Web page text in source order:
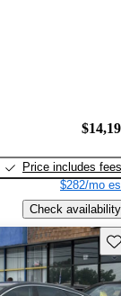
Price includes fees
$282/mo
Check availability